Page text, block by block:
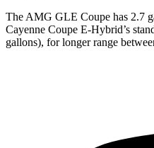
The AMG GLE Coupe has 2.7
Cayenne Coupe E-Hybrid’s
gallons), for longer range